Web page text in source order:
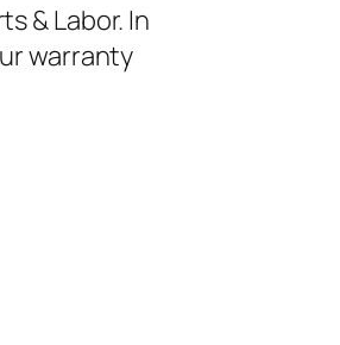
& Labor. In
warranty